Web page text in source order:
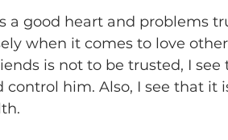
a good heart and problems
when it comes to love
is not to be trusted, I
him. Also, I see that it